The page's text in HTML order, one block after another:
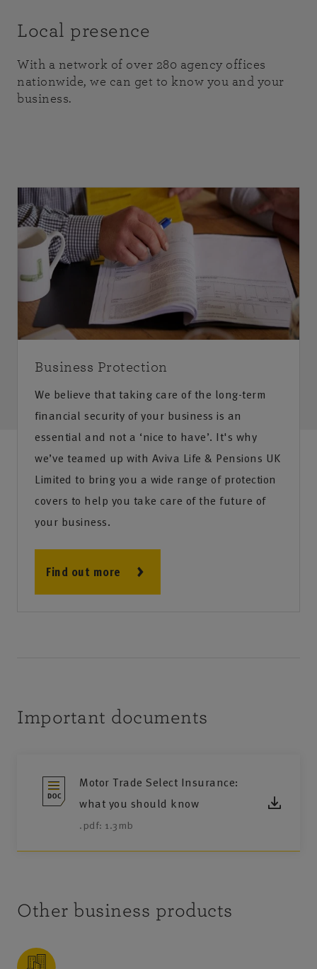
Local presence
With a network of over 280 agency offices
nationwide, we can get to know you and your
business.
Business Protection
We believe that taking care of the long-term
financial security of your business is an
essential and not a ‘nice to have’. It's why
we’ve teamed up with Aviva Life & Pensions UK
Limited to bring you a wide range of protection
covers to help you take care of the future of
your business.
Find out more
Important documents
Motor Trade Select Insurance:
what you should know
.pdf: 1.3mb
Other business products